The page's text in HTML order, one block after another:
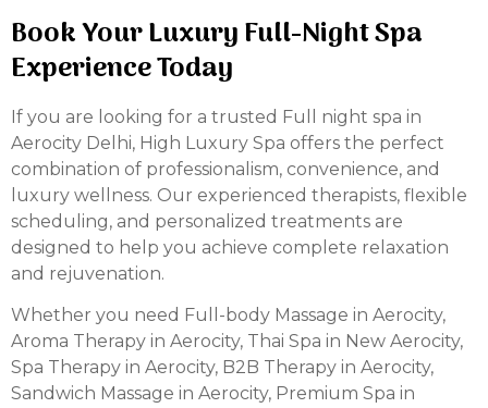
Book Your Luxury Full-Night Spa
Experience Today
If you are looking for a trusted Full night spa in
Aerocity Delhi, High Luxury Spa offers the perfect
combination of professionalism, convenience, and
luxury wellness. Our experienced therapists, flexible
scheduling, and personalized treatments are
designed to help you achieve complete relaxation
and rejuvenation.
Whether you need Full-body Massage in Aerocity,
Aroma Therapy in Aerocity, Thai Spa in New Aerocity,
Spa Therapy in Aerocity, B2B Therapy in Aerocity,
Sandwich Massage in Aerocity, Premium Spa in